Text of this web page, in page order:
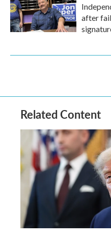
after
Related Content